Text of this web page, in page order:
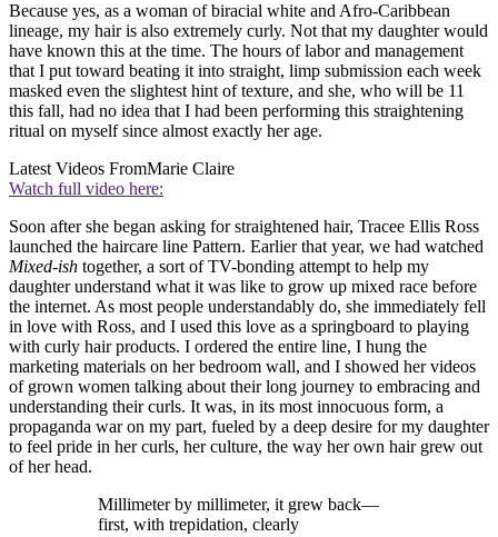
Because yes, as a woman of biracial white and Afro-Caribbean
lineage, my hair is also extremely curly. Not that my daughter would
have known this at the time. The hours of labor and management
that I put toward beating it into straight, limp submission each week
masked even the slightest hint of texture, and she, who will be 11
this fall, had no idea that I had been performing this straightening
ritual on myself since almost exactly her age.
Latest Videos FromMarie Claire
Watch full video here:
Soon after she began asking for straightened hair, Tracee Ellis Ross
launched the haircare line Pattern. Earlier that year, we had watched
Mixed-ish together, a sort of TV-bonding attempt to help my
daughter understand what it was like to grow up mixed race before
the internet. As most people understandably do, she immediately fell
in love with Ross, and I used this love as a springboard to playing
with curly hair products. I ordered the entire line, I hung the
marketing materials on her bedroom wall, and I showed her videos
of grown women talking about their long journey to embracing and
understanding their curls. It was, in its most innocuous form, a
propaganda war on my part, fueled by a deep desire for my daughter
to feel pride in her curls, her culture, the way her own hair grew out
of her head.
Millimeter by millimeter, it grew back—
first, with trepidation, clearly